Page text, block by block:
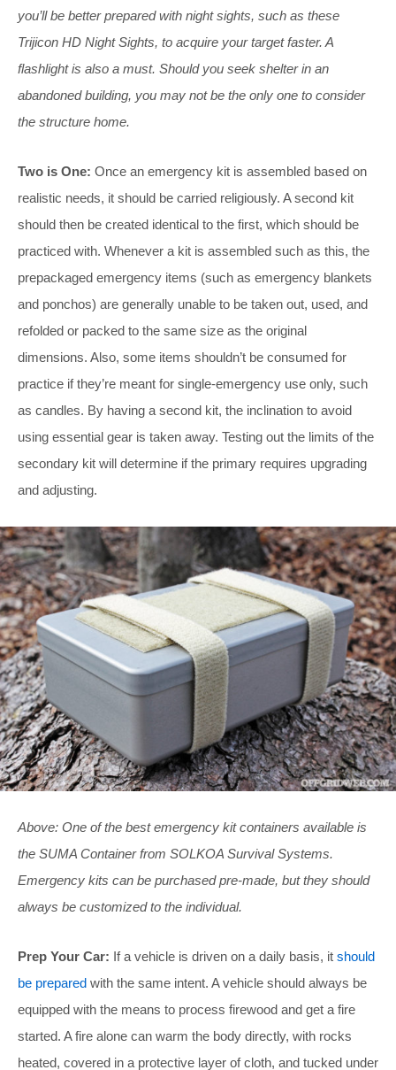
you’ll be better prepared with night sights, such as these
Trijicon HD Night Sights, to acquire your target faster. A
flashlight is also a must. Should you seek shelter in an
abandoned building, you may not be the only one to consider
the structure home.
Two is One: Once an emergency kit is assembled based on
realistic needs, it should be carried religiously. A second kit
should then be created identical to the first, which should be
practiced with. Whenever a kit is assembled such as this, the
prepackaged emergency items (such as emergency blankets
and ponchos) are generally unable to be taken out, used, and
refolded or packed to the same size as the original
dimensions. Also, some items shouldn’t be consumed for
practice if they’re meant for single-emergency use only, such
as candles. By having a second kit, the inclination to avoid
using essential gear is taken away. Testing out the limits of the
secondary kit will determine if the primary requires upgrading
and adjusting.
Above: One of the best emergency kit containers available is
the SUMA Container from SOLKOA Survival Systems.
Emergency kits can be purchased pre-made, but they should
always be customized to the individual.
Prep Your Car: If a vehicle is driven on a daily basis, it should
be prepared with the same intent. A vehicle should always be
equipped with the means to process firewood and get a fire
started. A fire alone can warm the body directly, with rocks
heated, covered in a protective layer of cloth, and tucked under